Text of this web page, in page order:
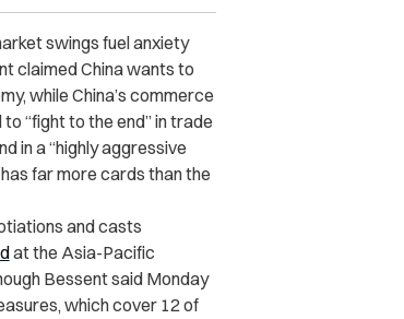
swings fuel anxiety
claimed China wants to
while China’s commerce
“fight to the end” in trade
in a “highly aggressive
far more cards than the
and casts
at the Asia-Pacific
Bessent said Monday
which cover 12 of